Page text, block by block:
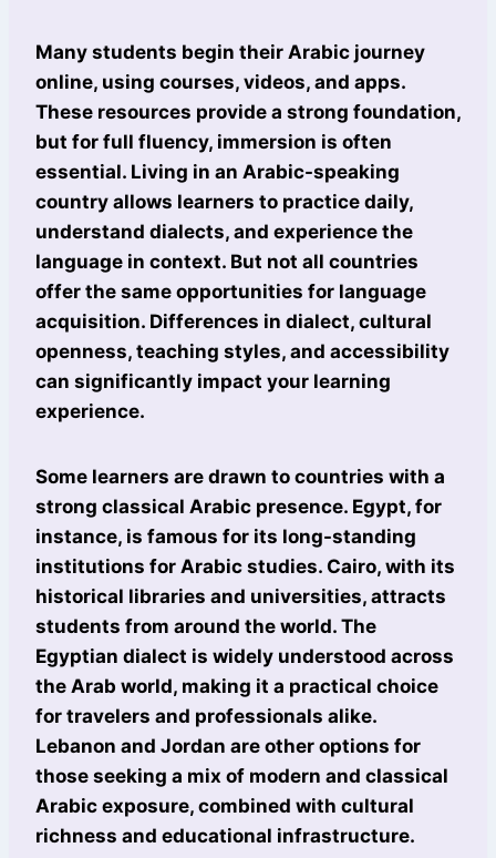
Many students begin their Arabic journey
online, using courses, videos, and apps.
These resources provide a strong foundation,
but for full fluency, immersion is often
essential. Living in an Arabic-speaking
country allows learners to practice daily,
understand dialects, and experience the
language in context. But not all countries
offer the same opportunities for language
acquisition. Differences in dialect, cultural
openness, teaching styles, and accessibility
can significantly impact your learning
experience.
Some learners are drawn to countries with a
strong classical Arabic presence. Egypt, for
instance, is famous for its long-standing
institutions for Arabic studies. Cairo, with its
historical libraries and universities, attracts
students from around the world. The
Egyptian dialect is widely understood across
the Arab world, making it a practical choice
for travelers and professionals alike.
Lebanon and Jordan are other options for
those seeking a mix of modern and classical
Arabic exposure, combined with cultural
richness and educational infrastructure.